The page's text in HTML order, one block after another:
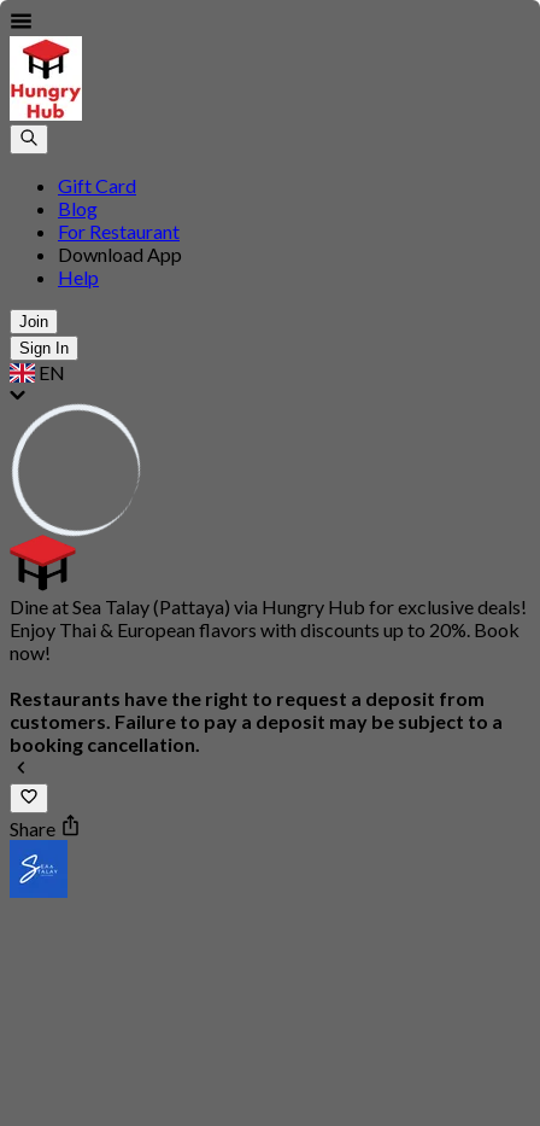
Gift Card
Blog
For Restaurant
Download App
Help
Join
Sign In
EN
Dine at Sea Talay (Pattaya) via Hungry Hub for exclusive deals!
Enjoy Thai & European flavors with discounts up to 20%. Book
now!
Restaurants have the right to request a deposit from
customers. Failure to pay a deposit may be subject to a
booking cancellation.
Share